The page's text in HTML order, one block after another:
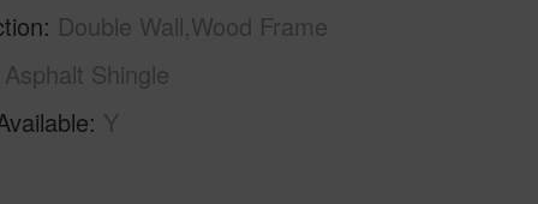
Double Wall,Wood Frame
Asphalt Shingle
Y